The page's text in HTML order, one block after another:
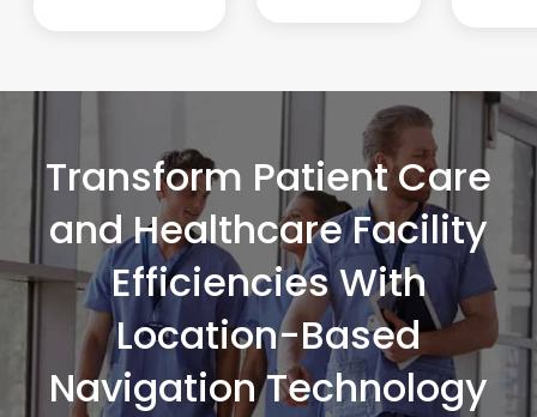
Transform Patient Care
and Healthcare Facility
Efficiencies With
Location-Based
Navigation Technology